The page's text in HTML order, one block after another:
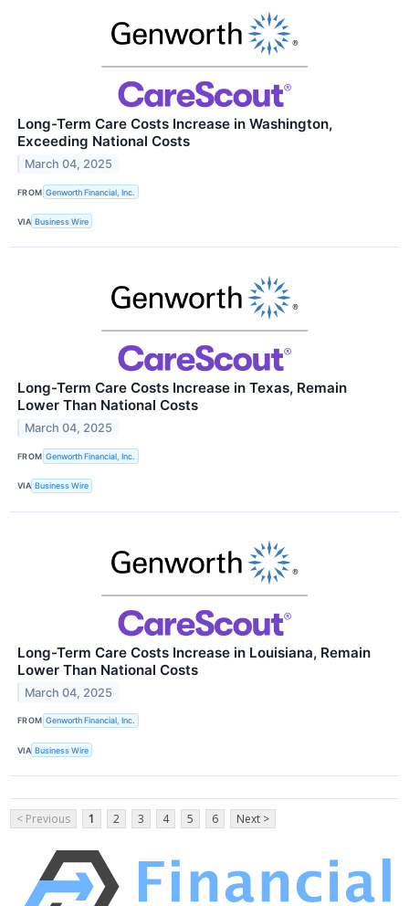
Long-Term Care Costs Increase in Washington,
Exceeding National Costs
March 04, 2025
FROM Genworth Financial, Inc.
VIA Business Wire
Long-Term Care Costs Increase in Texas, Remain
Lower Than National Costs
March 04, 2025
FROM Genworth Financial, Inc.
VIA Business Wire
Long-Term Care Costs Increase in Louisiana, Remain
Lower Than National Costs
March 04, 2025
FROM Genworth Financial, Inc.
VIA Business Wire
< Previous 1 2 3 4 5 6 Next >